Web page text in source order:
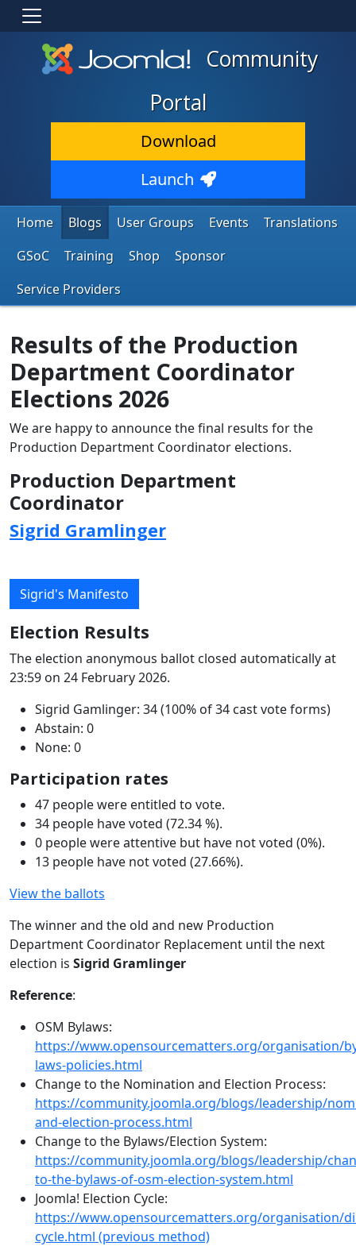
Community
Portal
Download
Launch
Home Blogs User Groups Events
Translations
GSoC
Training Shop
Sponsor
Service Providers
Results of the Production
Department Coordinator
Elections 2026
We are happy to announce the final results for the
Production Department Coordinator elections.
Production Department
Coordinator
Sigrid Gramlinger
Sigrid's Manifesto
Election Results
The election anonymous ballot closed automatically at
23:59 on 24 February 2026.
Sigrid Gamlinger: 34 (100% of 34 cast vote forms)
Abstain: 0
None: 0
Participation rates
47 people were entitled to vote.
34 people have voted (72.34 %).
0 people were attentive but have not voted (0%).
13 people have not voted (27.66%).
View the ballots
The winner and the old and new Production
Department Coordinator Replacement until the next
election is Sigrid Gramlinger
Reference:
OSM Bylaws:
https://www.opensourcematters.org/organisation/
laws-policies.html
Change to the Nomination and Election Process:
https://community.joomla.org/blogs/leadership/
and-election-process.html
Change to the Bylaws/Election System:
https://community.joomla.org/blogs/leadership/
to-the-bylaws-of-osm-election-system.html
Joomla! Election Cycle:
https://www.opensourcematters.org/organisation/
cycle.html (previous method)